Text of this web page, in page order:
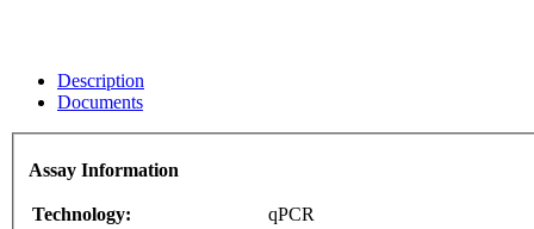
Description
Documents
Assay Information
Technology:
qPCR